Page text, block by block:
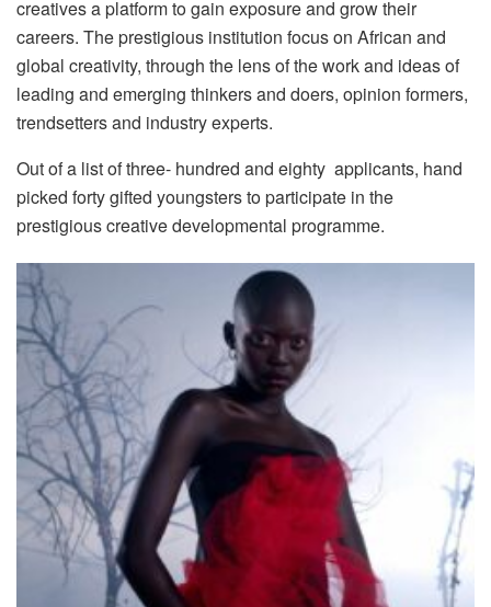
creatives a platform to gain exposure and grow their
careers. The prestigious institution focus on African and
global creativity, through the lens of the work and ideas of
leading and emerging thinkers and doers, opinion formers,
trendsetters and industry experts.
Out of a list of three- hundred and eighty applicants, hand
picked forty gifted youngsters to participate in the
prestigious creative developmental programme.